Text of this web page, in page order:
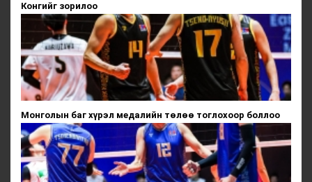
Конгийг зорилоо
Монголын баг хүрэл медалийн төлөө тоглохоор боллоо